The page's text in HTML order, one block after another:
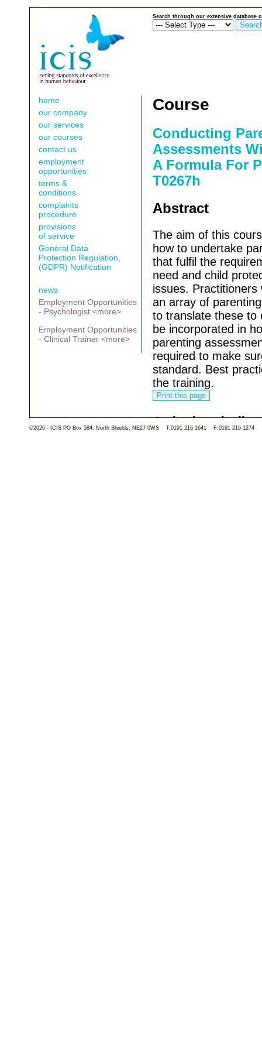
Search through our extensive database
home
our company
our services
our courses
contact us
employment
opportunities
terms &
conditions
complaints
procedure
provisions
of service
General Data
Protection Regulation,
(GDPR) Notification
news
Employment Opportunities
- Psychologist <more>
Employment Opportunities
- Clinical Trainer <more>
Course
Conducting
Assessments
A Formula For
T0267h
Abstract
The aim of this
how to undertake
that fulfil the
need and child
issues. Practitioners
an array of
to translate these to
be incorporated in
parenting
required to make
standard. Best
the training.
Go back to the list
©2026 - ICIS PO Box 584, North Shields, NE27 0WS T:0191 216 1641 F:0191 216 1274